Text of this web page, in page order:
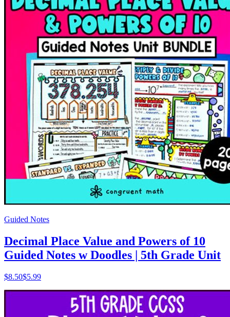
Guided Notes
Decimal Place Value and Powers of 10
Guided Notes w Doodles | 5th Grade Unit
$8.50$5.99